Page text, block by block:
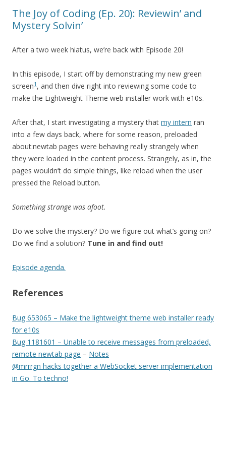
The Joy of Coding (Ep. 20): Reviewin’ and
Mystery Solvin’
After a two week hiatus, we’re back with Episode 20!
In this episode, I start off by demonstrating my new green
screen1 , and then dive right into reviewing some code to
make the Lightweight Theme web installer work with e10s.
After that, I start investigating a mystery that my intern ran
into a few days back, where for some reason, preloaded
about:newtab pages were behaving really strangely when
they were loaded in the content process. Strangely, as in, the
pages wouldn’t do simple things, like reload when the user
pressed the Reload button.
Something strange was afoot.
Do we solve the mystery? Do we figure out what’s going on?
Do we find a solution? Tune in and find out!
Episode agenda.
References
Bug 653065 – Make the lightweight theme web installer ready
for e10s
Bug 1181601 – Unable to receive messages from preloaded,
remote newtab page – Notes
@mrrrgn hacks together a WebSocket server implementation
in Go. To techno!